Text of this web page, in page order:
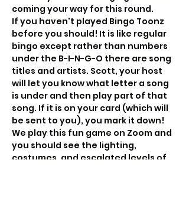
coming your way for this round.
If you haven't played Bingo Toonz
before you should! It is like regular
bingo except rather than numbers
under the B-I-N-G-O there are song
titles and artists. Scott, your host
will let you know what letter a song
is under and then play part of that
song. If it is on your card (which will
be sent to you), you mark it down!
We play this fun game on Zoom and
you should see the lighting,
costumes, and escalated levels of